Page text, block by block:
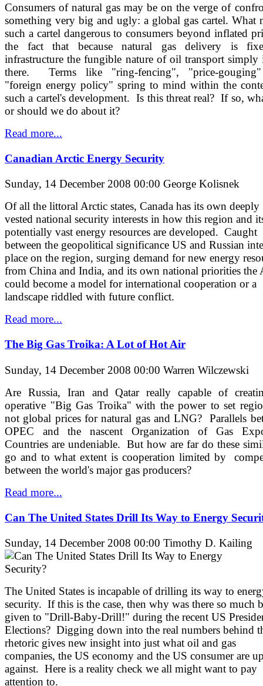
Consumers of natural gas may be on the verge of
something very big and ugly: a global gas cartel. What
such a cartel dangerous to consumers beyond inflated
the fact that because natural gas delivery is
infrastructure the fungible nature of oil transport simply
there. Terms like "ring-fencing", "price-
"foreign energy policy" spring to mind within the
such a cartel's development. Is this threat real? If so,
or should we do about it?
Read more...
Canadian Arctic Energy Security
Sunday, 14 December 2008 00:00 George Kolisnek
Of all the littoral Arctic states, Canada has its own deeply
vested national security interests in how this region and
potentially vast energy resources are developed. Caught
between the geopolitical significance US and Russian
place on the region, surging demand for new energy
from China and India, and its own national priorities the
could become a model for international cooperation or a
landscape riddled with future conflict.
Read more...
The Big Gas Troika: A Lot of Hot Air
Sunday, 14 December 2008 00:00 Warren Wilczewski
Are Russia, Iran and Qatar really capable of
operative "Big Gas Troika" with the power to set
not global prices for natural gas and LNG? Parallels
OPEC and the nascent Organization of Gas
Countries are undeniable. But how are far do these
go and to what extent is cooperation limited by
between the world's major gas producers?
Read more...
Can The United States Drill Its Way to Energy
Sunday, 14 December 2008 00:00 Timothy D. Kailing
The United States is incapable of drilling its way to
security. If this is the case, then why was there so much
given to "Drill-Baby-Drill!" during the recent US
Elections? Digging down into the real numbers behind
rhetoric gives new insight into just what oil and gas
companies, the US economy and the US consumer are
against. Here is a reality check we all might want to pay
attention to.